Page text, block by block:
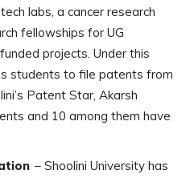
labs, a cancer research
fellowships for UG
projects. Under this
students to file patents from
Patent Star, Akarsh
and 10 among them have
– Shoolini University has